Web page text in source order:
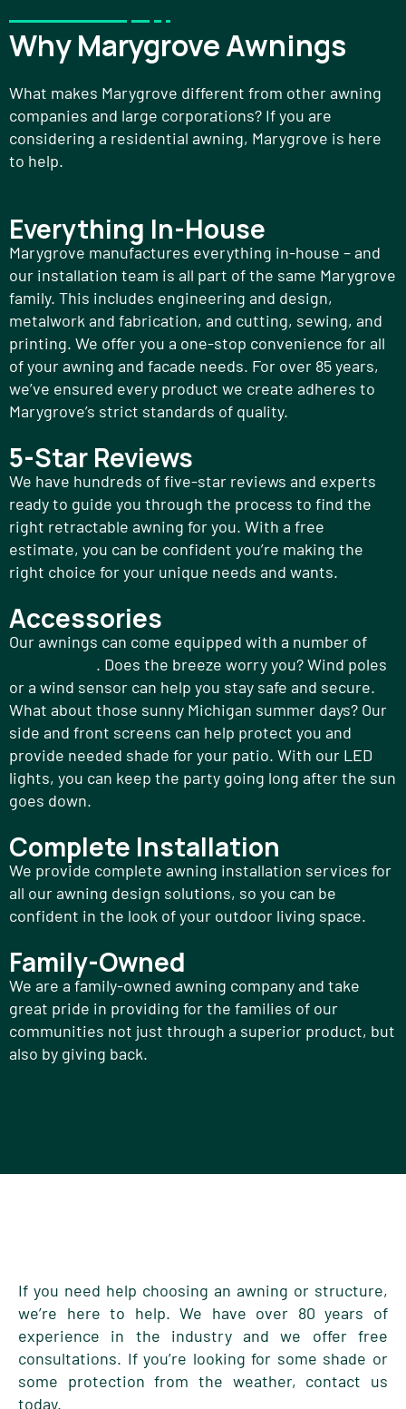
Why Marygrove Awnings
What makes Marygrove different from other awning
companies and large corporations? If you are
considering a residential awning, Marygrove is here
to help.
Everything In-House
Marygrove manufactures everything in-house – and
our installation team is all part of the same Marygrove
family. This includes engineering and design,
metalwork and fabrication, and cutting, sewing, and
printing. We offer you a one-stop convenience for all
of your awning and facade needs. For over 85 years,
we’ve ensured every product we create adheres to
Marygrove’s strict standards of quality.
5-Star Reviews
We have hundreds of five-star reviews and experts
ready to guide you through the process to find the
right retractable awning for you. With a free
estimate, you can be confident you’re making the
right choice for your unique needs and wants.
Accessories
Our awnings can come equipped with a number of
. Does the breeze worry you? Wind poles
or a wind sensor can help you stay safe and secure.
What about those sunny Michigan summer days? Our
side and front screens can help protect you and
provide needed shade for your patio. With our LED
lights, you can keep the party going long after the sun
goes down.
Complete Installation
We provide complete awning installation services for
all our awning design solutions, so you can be
confident in the look of your outdoor living space.
Family-Owned
We are a family-owned awning company and take
great pride in providing for the families of our
communities not just through a superior product, but
also by giving back.
If you need help choosing an awning or structure,
we’re here to help. We have over 80 years of
experience in the industry and we offer free
consultations. If you’re looking for some shade or
some protection from the weather, contact us
today.